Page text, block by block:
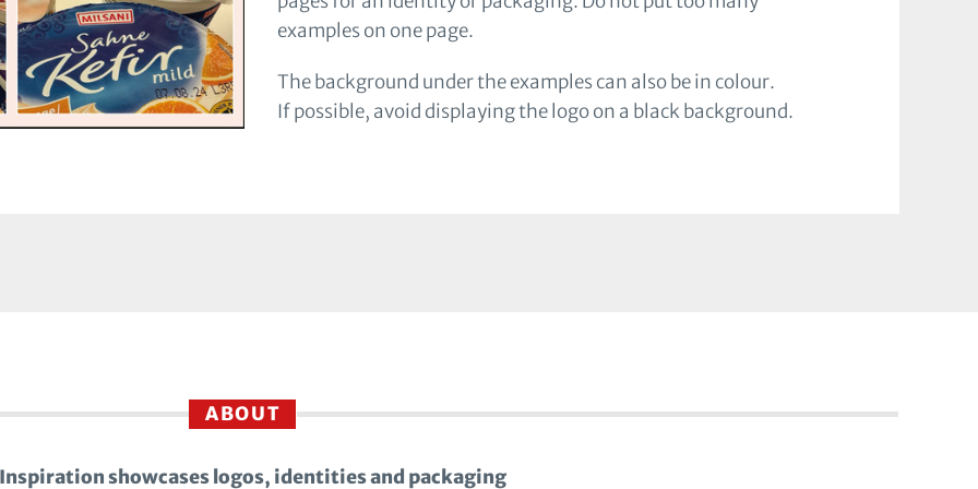
examples on one page.
The background under the examples can also be in colour.
If possible, avoid displaying the logo on a black background.
ABOUT
showcases logos, identities and packaging